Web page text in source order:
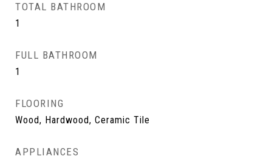
TOTAL BATHROOM
1
FULL BATHROOM
1
FLOORING
Wood, Hardwood, Ceramic Tile
APPLIANCES